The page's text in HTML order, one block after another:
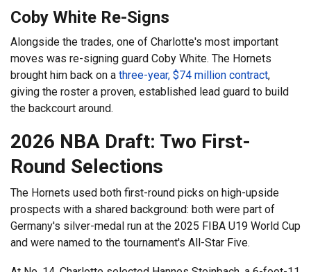
Coby White Re-Signs
Alongside the trades, one of Charlotte's most important
moves was re-signing guard Coby White. The Hornets
brought him back on a three-year, $74 million contract,
giving the roster a proven, established lead guard to build
the backcourt around.
2026 NBA Draft: Two First-
Round Selections
The Hornets used both first-round picks on high-upside
prospects with a shared background: both were part of
Germany's silver-medal run at the 2025 FIBA U19 World Cup
and were named to the tournament's All-Star Five.